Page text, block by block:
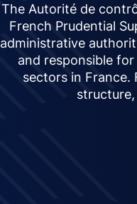
The Autorité de
French Prudential
administrative
and responsible
sectors in France.